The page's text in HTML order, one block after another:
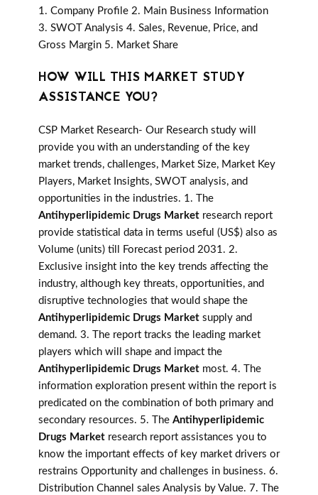
1. Company Profile 2. Main Business Information
3. SWOT Analysis 4. Sales, Revenue, Price, and
Gross Margin 5. Market Share
HOW WILL THIS MARKET STUDY
ASSISTANCE YOU?
CSP Market Research- Our Research study will
provide you with an understanding of the key
market trends, challenges, Market Size, Market Key
Players, Market Insights, SWOT analysis, and
opportunities in the industries. 1. The
Antihyperlipidemic Drugs Market research report
provide statistical data in terms useful (US$) also as
Volume (units) till Forecast period 2031. 2.
Exclusive insight into the key trends affecting the
industry, although key threats, opportunities, and
disruptive technologies that would shape the
Antihyperlipidemic Drugs Market supply and
demand. 3. The report tracks the leading market
players which will shape and impact the
Antihyperlipidemic Drugs Market most. 4. The
information exploration present within the report is
predicated on the combination of both primary and
secondary resources. 5. The Antihyperlipidemic
Drugs Market research report assistances you to
know the important effects of key market drivers or
restrains Opportunity and challenges in business. 6.
Distribution Channel sales Analysis by Value. 7. The